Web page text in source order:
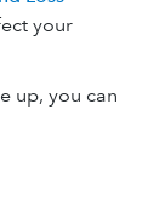
your
up, you can